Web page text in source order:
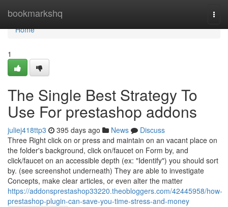
bookmarkshq
Home
Home
1
The Single Best Strategy To
Use For prestashop addons
juliej418ttp3 395 days ago News
Discuss
Three Right click on or press and maintain on an vacant place on
the folder's background, click on/faucet on Form by, and
click/faucet on an accessible depth (ex: "Identify") you should sort
by. (see screenshot underneath) They are able to investigate
Concepts, make clear articles, or even alter the matter
https://addonsprestashop33220.theobloggers.com/42445958/how-
prestashop-plugin-can-save-you-time-stress-and-money